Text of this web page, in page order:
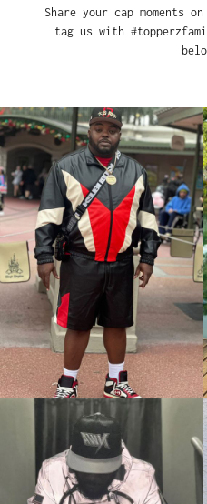
Share your cap moments
tag us with